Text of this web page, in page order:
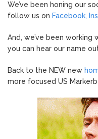
We’ve been honing our
follow us on Facebook,
And, we’ve been
you can hear our name
Back to the NEW new
more focused US